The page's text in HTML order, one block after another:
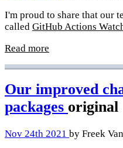
I'm proud to share that our
called GitHub Actions
Read more
Our improved
packages original
Nov 24th 2021 by Freek